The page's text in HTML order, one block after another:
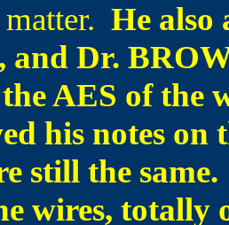
He also
and Dr.
AES of the
his notes
still the
wires, totally